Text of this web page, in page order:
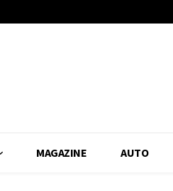
MAGAZINE AUTO